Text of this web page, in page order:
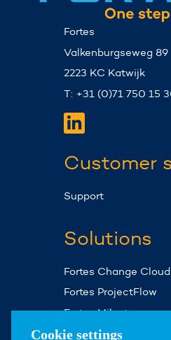
Fortes
Valkenburgseweg 89
2223 KC Katwijk
T: +31 (0)71 750 15
Customer
Support
Solutions
Fortes Change Cloud
Fortes ProjectFlow
Fortes Milestones
Assist Planner
Cookie settings